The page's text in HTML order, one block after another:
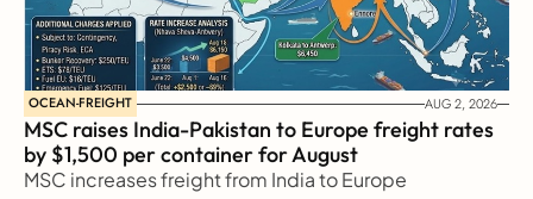
OCEAN-FREIGHT AUG 2, 2026
MSC raises India-Pakistan to Europe freight rates
by $1,500 per container for August
MSC increases freight from India to Europe